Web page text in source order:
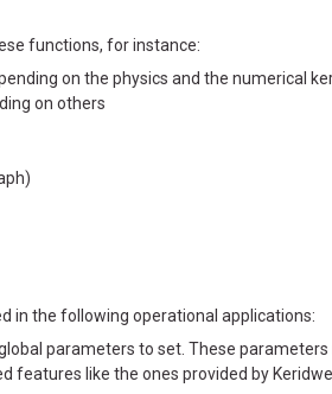
functions, for instance:
on the physics and the numerical
on others
in the following operational applications:
parameters to set. These
features like the ones provided by